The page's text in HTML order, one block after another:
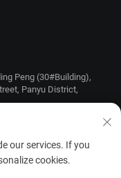
Peng (30#Building),
Panyu District,
our services. If you
cookies.